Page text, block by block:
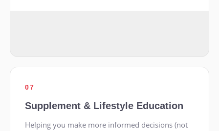
07
Supplement & Lifestyle Education
Helping you make more informed decisions (not